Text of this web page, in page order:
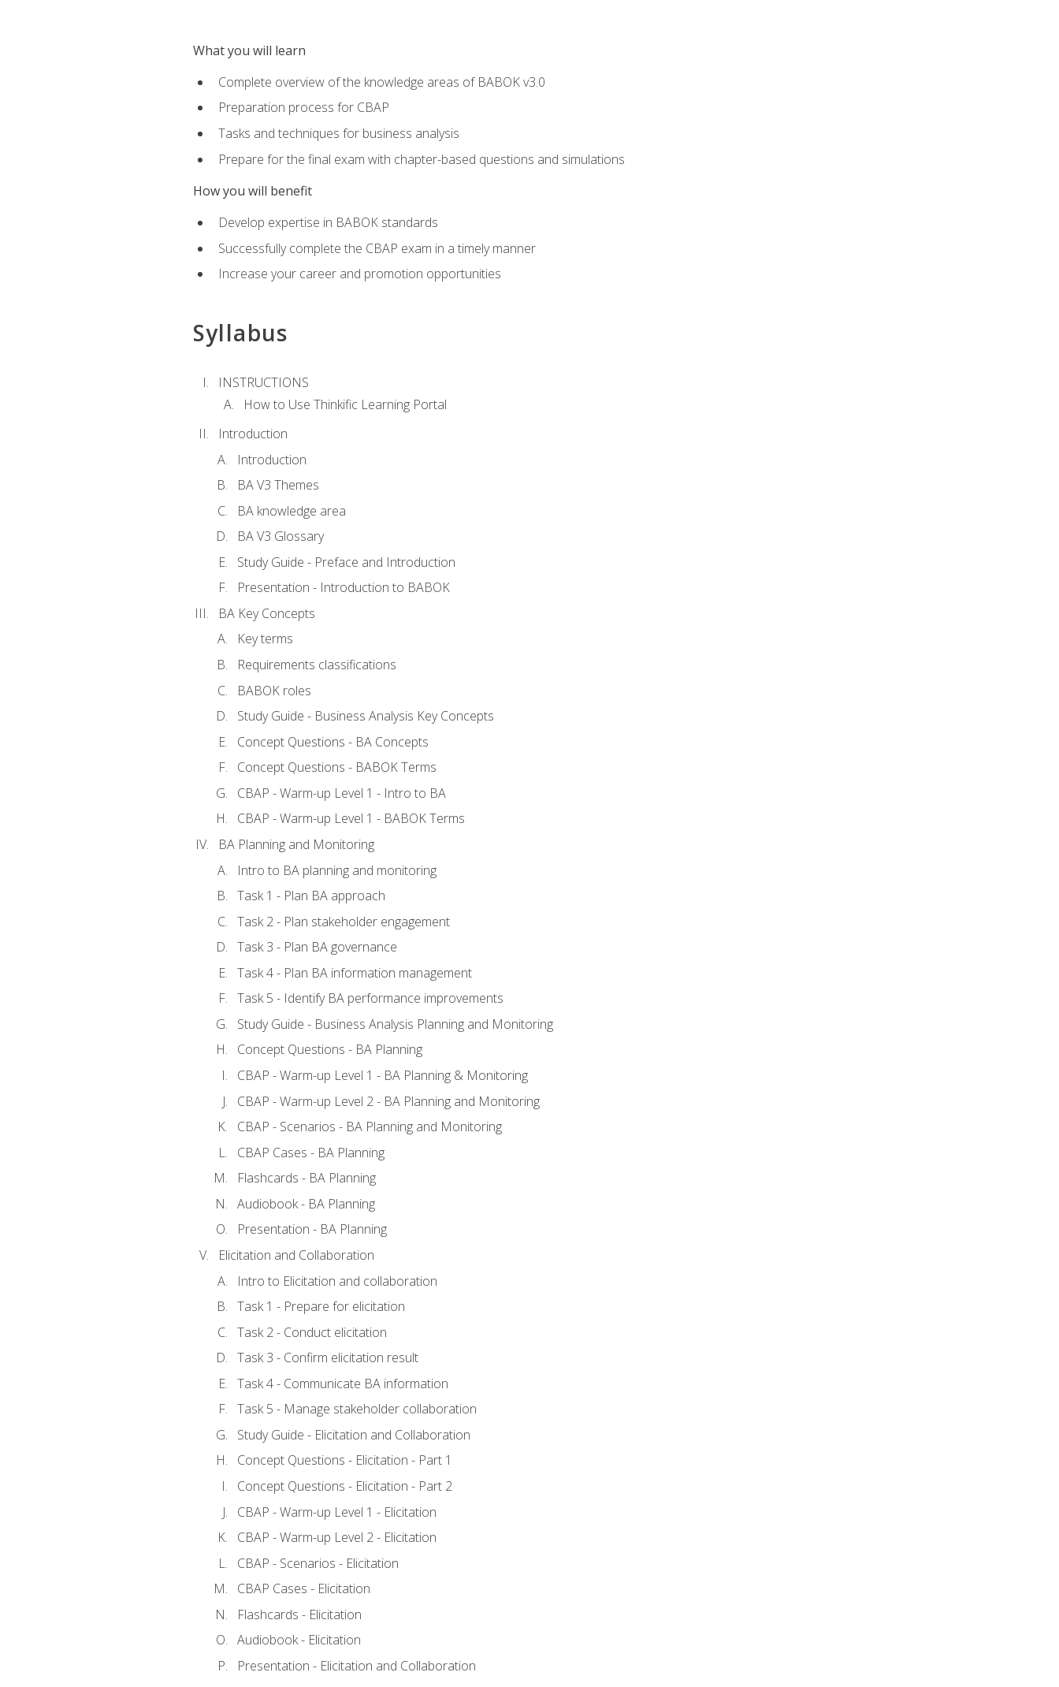
What you will learn
Complete overview of the knowledge areas of BABOK v3.0
Preparation process for CBAP
Tasks and techniques for business analysis
Prepare for the final exam with chapter-based questions and simulations
How you will benefit
Develop expertise in BABOK standards
Successfully complete the CBAP exam in a timely manner
Increase your career and promotion opportunities
Syllabus
INSTRUCTIONS
How to Use Thinkific Learning Portal
Introduction
Introduction
BA V3 Themes
BA knowledge area
BA V3 Glossary
Study Guide - Preface and Introduction
Presentation - Introduction to BABOK
BA Key Concepts
Key terms
Requirements classifications
BABOK roles
Study Guide - Business Analysis Key Concepts
Concept Questions - BA Concepts
Concept Questions - BABOK Terms
CBAP - Warm-up Level 1 - Intro to BA
CBAP - Warm-up Level 1 - BABOK Terms
BA Planning and Monitoring
Intro to BA planning and monitoring
Task 1 - Plan BA approach
Task 2 - Plan stakeholder engagement
Task 3 - Plan BA governance
Task 4 - Plan BA information management
Task 5 - Identify BA performance improvements
Study Guide - Business Analysis Planning and Monitoring
Concept Questions - BA Planning
CBAP - Warm-up Level 1 - BA Planning & Monitoring
CBAP - Warm-up Level 2 - BA Planning and Monitoring
CBAP - Scenarios - BA Planning and Monitoring
CBAP Cases - BA Planning
Flashcards - BA Planning
Audiobook - BA Planning
Presentation - BA Planning
Elicitation and Collaboration
Intro to Elicitation and collaboration
Task 1 - Prepare for elicitation
Task 2 - Conduct elicitation
Task 3 - Confirm elicitation result
Task 4 - Communicate BA information
Task 5 - Manage stakeholder collaboration
Study Guide - Elicitation and Collaboration
Concept Questions - Elicitation - Part 1
Concept Questions - Elicitation - Part 2
CBAP - Warm-up Level 1 - Elicitation
CBAP - Warm-up Level 2 - Elicitation
CBAP - Scenarios - Elicitation
CBAP Cases - Elicitation
Flashcards - Elicitation
Audiobook - Elicitation
Presentation - Elicitation and Collaboration